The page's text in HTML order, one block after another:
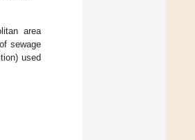
area
sewage
used